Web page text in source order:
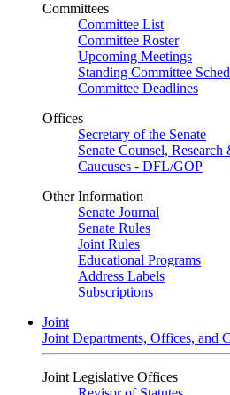
Committees
Committee List
Committee Roster
Upcoming Meetings
Standing Committee
Committee Deadlines
Offices
Secretary of the Senate
Senate Counsel,
Caucuses - DFL/GOP
Other Information
Senate Journal
Senate Rules
Joint Rules
Educational Programs
Address Labels
Subscriptions
Joint
Joint Departments, Offices, and
Joint Legislative Offices